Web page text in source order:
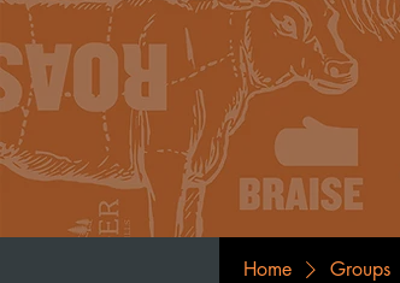
Home Groups